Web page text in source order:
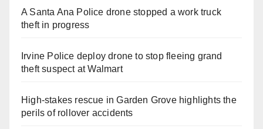
A Santa Ana Police drone stopped a work truck
theft in progress
Irvine Police deploy drone to stop fleeing grand
theft suspect at Walmart
High-stakes rescue in Garden Grove highlights the
perils of rollover accidents